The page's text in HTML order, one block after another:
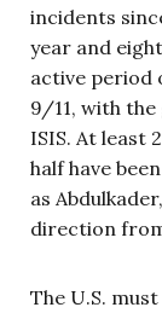
incidents
year and
active period
9/11, with
ISIS. At least
half have
as
direction
The U.S.